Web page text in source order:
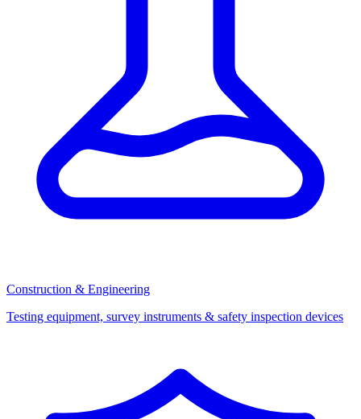
Construction & Engineering
Testing equipment, survey instruments & safety inspection devices